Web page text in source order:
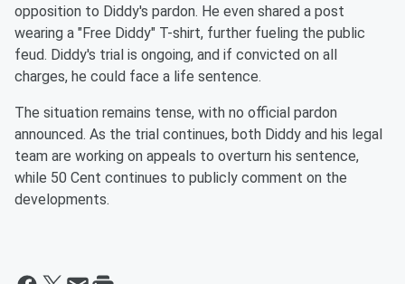
opposition to Diddy's pardon. He even shared a post
wearing a "Free Diddy" T-shirt, further fueling the public
feud. Diddy's trial is ongoing, and if convicted on all
charges, he could face a life sentence.
The situation remains tense, with no official pardon
announced. As the trial continues, both Diddy and his legal
team are working on appeals to overturn his sentence,
while 50 Cent continues to publicly comment on the
developments.